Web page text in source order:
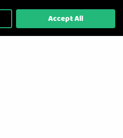
Ltd T/A RC Model Shop. Powered by
(UK) Ltd
Accept All